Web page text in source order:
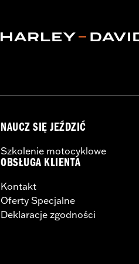
NAUCZ SIĘ JEŹDZIĆ
Szkolenie motocyklowe
OBSŁUGA KLIENTA
Kontakt
Oferty Specjalne
Deklaracje zgodności